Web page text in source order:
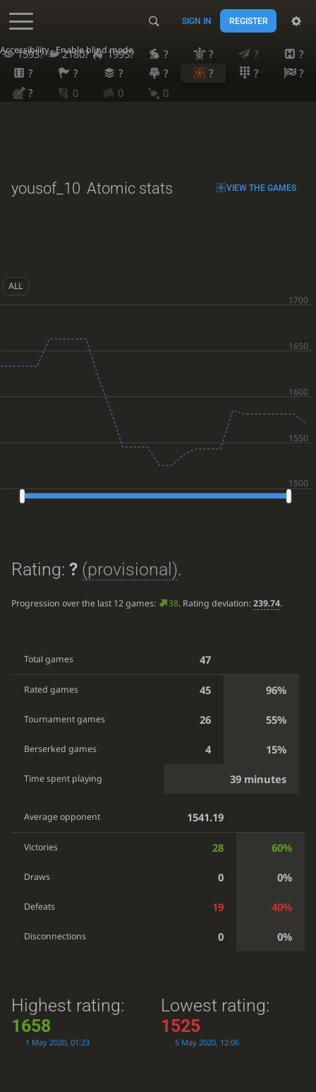
Accessibility - Enable blind mode
SIGN IN REGISTER
1593? 2180? 1995? ? ? ?
?
?
? ? ? ? ?
?
?
0 0 0
yousof_10 Atomic stats VIEW THE GAMES
ALL
Rating: ? (provisional).
Progression over the last 12 games: 38. Rating deviation:239.74.
Total games 47
Rated games 45 96%
Tournament games 26 55%
Berserked games 4 15%
Time spent playing 39 minutes
Average opponent 1541.19
Victories 28 60%
Draws 0 0%
Defeats 19 40%
Disconnections 0 0%
Highest rating:
1658
1 May 2020, 01:23
Lowest rating:
1525
5 May 2020, 12:06